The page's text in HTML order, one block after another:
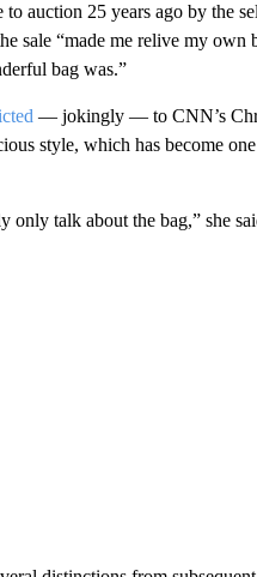
auction 25 years ago by the
sale “made me relive my
bag was.”
— jokingly — to CNN’s
style, which has become
talk about the bag,” she